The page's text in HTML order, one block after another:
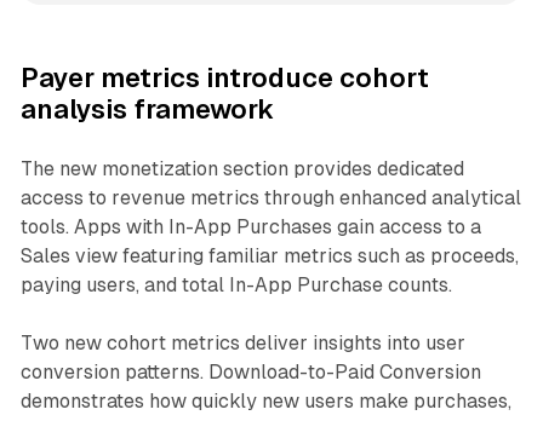
Payer metrics introduce cohort
analysis framework
The new monetization section provides dedicated
access to revenue metrics through enhanced analytical
tools. Apps with In-App Purchases gain access to a
Sales view featuring familiar metrics such as proceeds,
paying users, and total In-App Purchase counts.
Two new cohort metrics deliver insights into user
conversion patterns. Download-to-Paid Conversion
demonstrates how quickly new users make purchases,